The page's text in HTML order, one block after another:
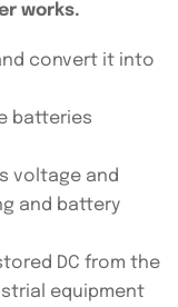
works.
convert it into
batteries
voltage and
and battery
DC from the
equipment